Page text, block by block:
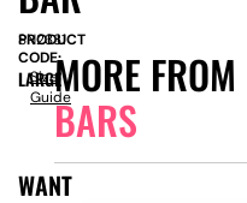
MORE FROM
BARS
PRODUCT
CODE:
SN2331
LARGE
Size
Guide
WANT